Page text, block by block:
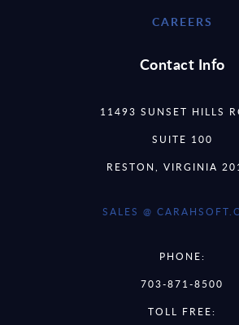
CAREERS
Contact Info
11493 SUNSET HILLS
SUITE 100
RESTON, VIRGINIA
SALES @
PHONE:
703-871-8500
TOLL FREE: